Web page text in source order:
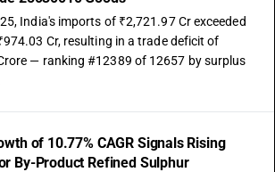
India's imports of ₹2,721.97 Cr exceeded
Cr, resulting in a trade deficit of
— ranking #12389 of 12657 by surplus
of 10.77% CAGR Signals Rising
By-Product Refined Sulphur